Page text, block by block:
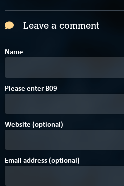
Leave a comment
Name
Please enterBC
04
9
Website (optional)
Email address (optional)